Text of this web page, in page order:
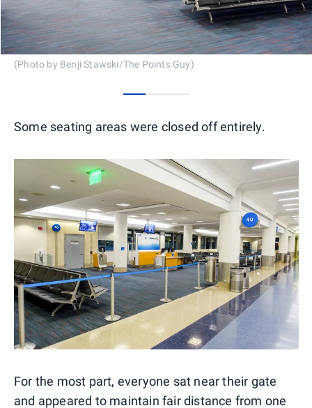
(Photo by Benji Stawski/The Points Guy)
Some seating areas were closed off entirely.
For the most part, everyone sat near their gate
and appeared to maintain fair distance from one